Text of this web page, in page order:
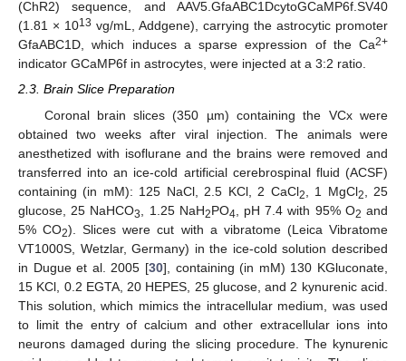
(ChR2) sequence, and AAV5.GfaABC1DcytoGCaMP6f.SV40
(1.81 × 1013 vg/mL, Addgene), carrying the astrocytic promoter
GfaABC1D, which induces a sparse expression of the Ca2+
indicator GCaMP6f in astrocytes, were injected at a 3:2 ratio.
2.3. Brain Slice Preparation
Coronal brain slices (350 µm) containing the VCx were
obtained two weeks after viral injection. The animals were
anesthetized with isoflurane and the brains were removed and
transferred into an ice-cold artificial cerebrospinal fluid (ACSF)
containing (in mM): 125 NaCl, 2.5 KCl, 2 CaCl2 , 1 MgCl2
, 25
glucose, 25 NaHCO3 , 1.25 NaH2PO4 , pH 7.4 with 95% O2 and
5% CO2). Slices were cut with a vibratome (Leica Vibratome
VT1000S, Wetzlar, Germany) in the ice-cold solution described
in Dugue et al. 2005 [30], containing (in mM) 130 KGluconate,
15 KCl, 0.2 EGTA, 20 HEPES, 25 glucose, and 2 kynurenic acid.
This solution, which mimics the intracellular medium, was used
to limit the entry of calcium and other extracellular ions into
neurons damaged during the slicing procedure. The kynurenic